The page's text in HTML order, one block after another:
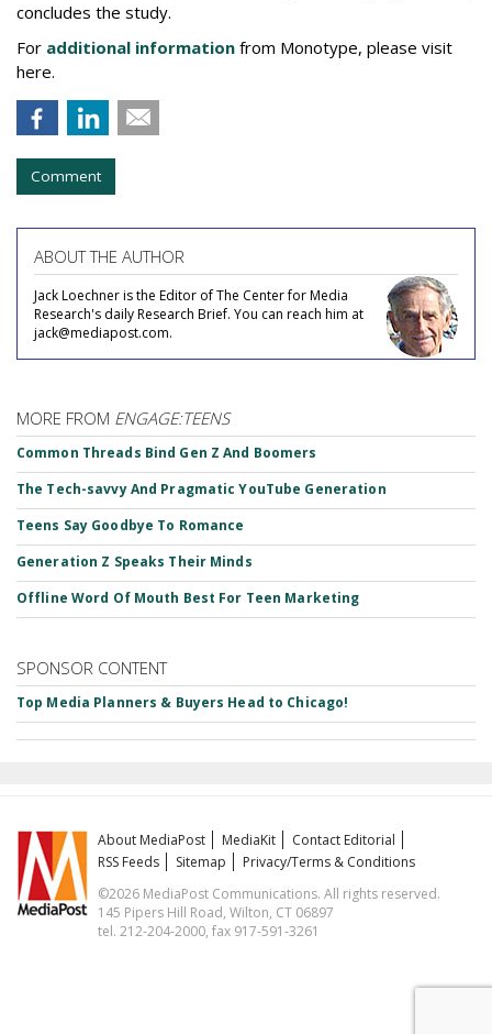
concludes the study.
For additional information from Monotype, please visit
here.
Comment
ABOUT THE AUTHOR
Jack Loechner is the Editor of The Center for Media
Research's daily Research Brief. You can reach him at
jack@mediapost.com.
MORE FROM ENGAGE:TEENS
Common Threads Bind Gen Z And Boomers
The Tech-savvy And Pragmatic YouTube Generation
Teens Say Goodbye To Romance
Generation Z Speaks Their Minds
Offline Word Of Mouth Best For Teen Marketing
SPONSOR CONTENT
Top Media Planners & Buyers Head to Chicago!
About MediaPost MediaKit
Contact Editorial
RSS Feeds
Sitemap
Privacy/Terms & Conditions
©2026 MediaPost Communications. All rights reserved.
145 Pipers Hill Road, Wilton, CT 06897
tel. 212-204-2000, fax 917-591-3261